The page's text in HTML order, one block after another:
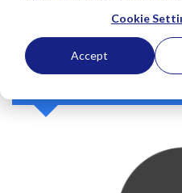
Cookie
Accept
Lisette Garza